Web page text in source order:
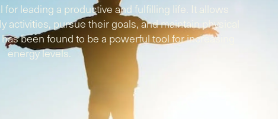
leading a productive and fulfilling life. It allows
pursue their goals, and maintain physical
been found to be a powerful tool for increasing
energy levels.